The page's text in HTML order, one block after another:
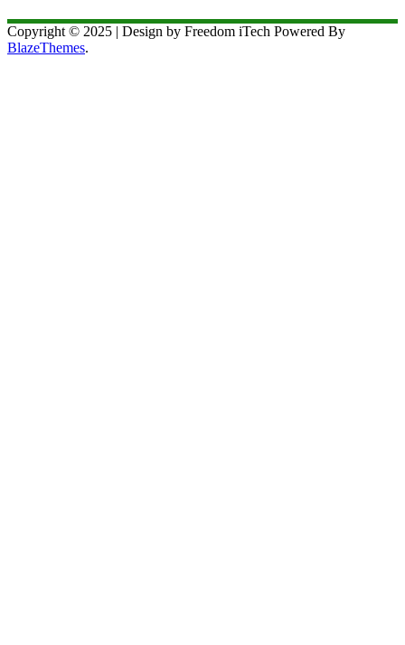
Copyright © 2025 | Design by Freedom iTech Powered By
BlazeThemes.